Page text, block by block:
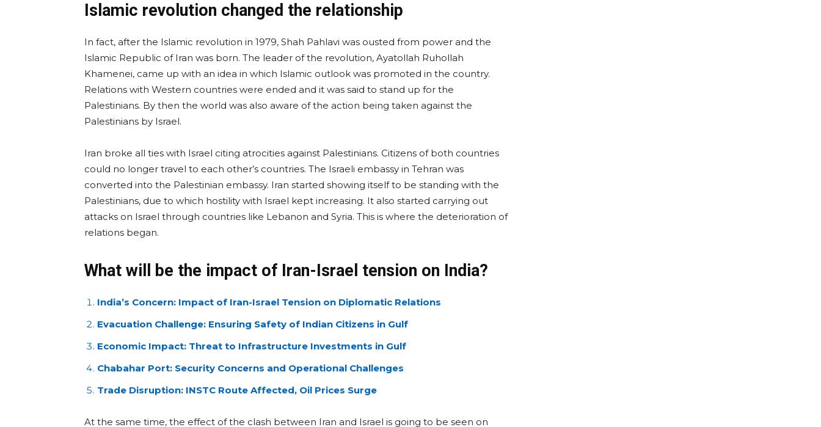
Islamic revolution changed the relationship
In fact, after the Islamic revolution in 1979, Shah Pahlavi was ousted from power and the
Islamic Republic of Iran was born. The leader of the revolution, Ayatollah Ruhollah
Khamenei, came up with an idea in which Islamic outlook was promoted in the country.
Relations with Western countries were ended and it was said to stand up for the
Palestinians. By then the world was also aware of the action being taken against the
Palestinians by Israel.
Iran broke all ties with Israel citing atrocities against Palestinians. Citizens of both countries
could no longer travel to each other’s countries. The Israeli embassy in Tehran was
converted into the Palestinian embassy. Iran started showing itself to be standing with the
Palestinians, due to which hostility with Israel kept increasing. It also started carrying out
attacks on Israel through countries like Lebanon and Syria. This is where the deterioration of
relations began.
What will be the impact of Iran-Israel tension on India?
India’s Concern: Impact of Iran-Israel Tension on Diplomatic Relations
Evacuation Challenge: Ensuring Safety of Indian Citizens in Gulf
Economic Impact: Threat to Infrastructure Investments in Gulf
Chabahar Port: Security Concerns and Operational Challenges
Trade Disruption: INSTC Route Affected, Oil Prices Surge
At the same time, the effect of the clash between Iran and Israel is going to be seen on